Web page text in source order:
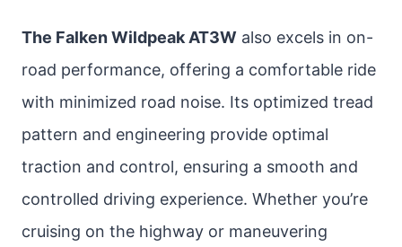
The Falken Wildpeak AT3W also excels in on-
road performance, offering a comfortable ride
with minimized road noise. Its optimized tread
pattern and engineering provide optimal
traction and control, ensuring a smooth and
controlled driving experience. Whether you’re
cruising on the highway or maneuvering